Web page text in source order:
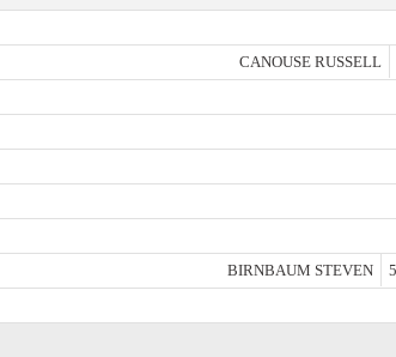
CANOUSE RUSSELL
BIRNBAUM STEVEN